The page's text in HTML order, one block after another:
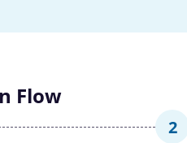
Flow
2